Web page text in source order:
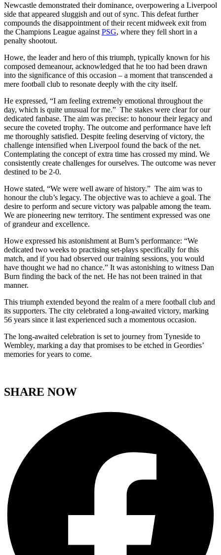
Newcastle demonstrated their dominance, overpowering a Liverpool
side that appeared sluggish and out of sync. This defeat further
compounds the disappointment of their recent midweek exit from
the Champions League against PSG, where they fell short in a
penalty shootout.
Howe, the leader and hero of this triumph, typically known for his
composed demeanour, acknowledged that he too had been drawn
into the significance of this occasion – a moment that transcended a
mere football club to resonate deeply with the city itself.
He expressed, “I am feeling extremely emotional throughout the
day, which is quite unusual for me.” The stakes were clear for our
dedicated fanbase. The aim was precise: to honour their legacy and
secure the coveted trophy. The outcome and performance have left
me thoroughly satisfied. Despite feeling deserving of victory, the
challenge intensified when Liverpool found the back of the net.
Contemplating the concept of extra time has crossed my mind. We
consistently create challenges for ourselves. The outcome was never
destined to be 2-0.
Howe stated, “We were well aware of history.” The aim was to
honour the club’s legacy. The objective was to achieve a goal. The
desire to perform and secure victory was palpable among the team.
We are pioneering new territory. The sentiment expressed was one
of grandeur and excellence.
Howe expressed his astonishment at Burn’s performance: “We
dedicated two weeks to practising set-plays specifically for this
match, and if you had observed our training sessions, you would
have thought we had no chance.” It was astonishing to witness Dan
Burn finding the back of the net. He has not been trained in that
manner.
This triumph extended beyond the realm of a mere football club and
its supporters. The city celebrated a long-awaited victory, marking
56 years since it last experienced such a momentous occasion.
The long-awaited celebration is set to journey from Tyneside to
Wembley, marking a day that promises to be etched in Geordies’
memories for years to come.
SHARE NOW